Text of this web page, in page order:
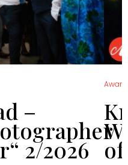
–
2/2026